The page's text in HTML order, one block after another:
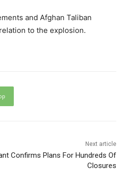
and Afghan Taliban
to the explosion.
Next article
Confirms Plans For Hundreds Of
Closures